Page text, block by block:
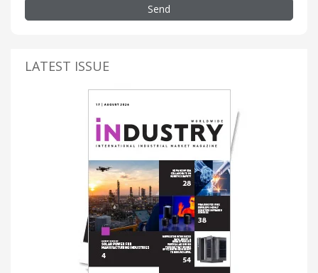
Send
LATEST ISSUE